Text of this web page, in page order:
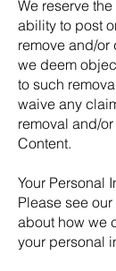
We reserve
ability to post
remove and/or
we deem
to such
waive any
removal and/
Content.
Your Personal
Please see
about how we
your personal